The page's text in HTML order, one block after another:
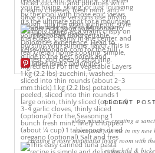
More Pins
RECENT
sleep rituals – creating a
come and join me in my new
creating a more minimalist living room with
rothschild &